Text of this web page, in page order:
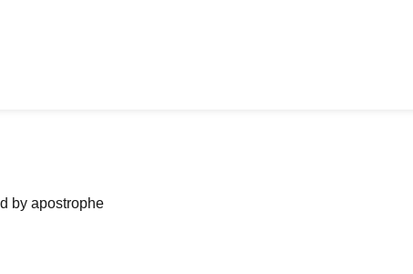
by apostrophe